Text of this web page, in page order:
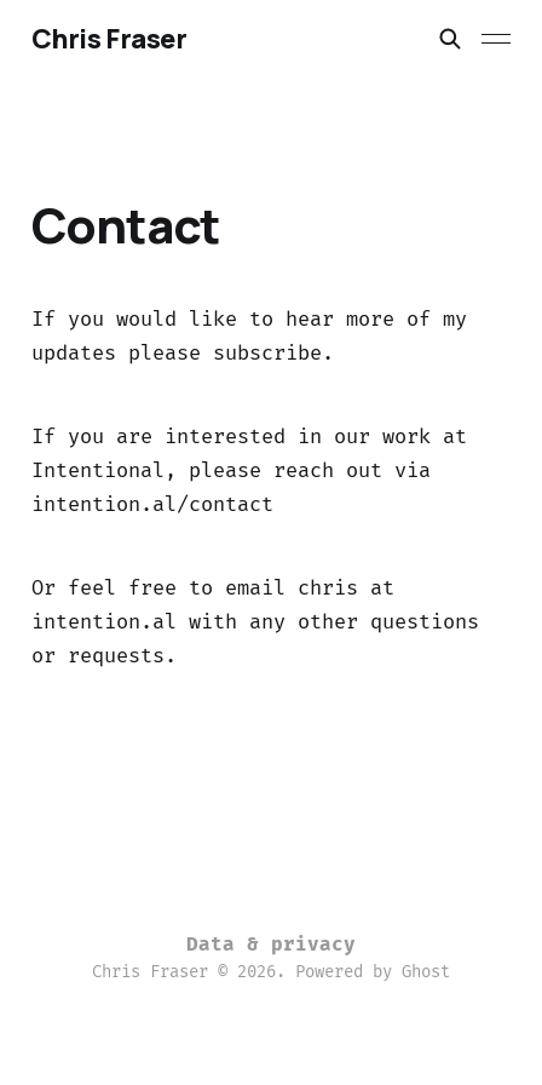
Chris Fraser
Contact
If you would like to hear more of my
updates please subscribe.
If you are interested in our work at
Intentional, please reach out via
intention.al/contact
Or feel free to email chris at
intention.al with any other questions
or requests.
Data & privacy
Chris Fraser © 2026. Powered by Ghost